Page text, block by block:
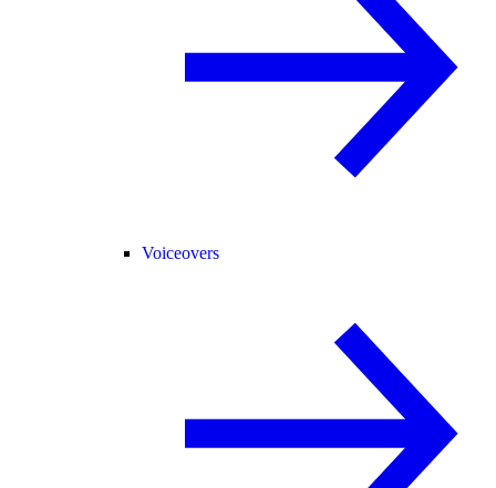
Voiceovers